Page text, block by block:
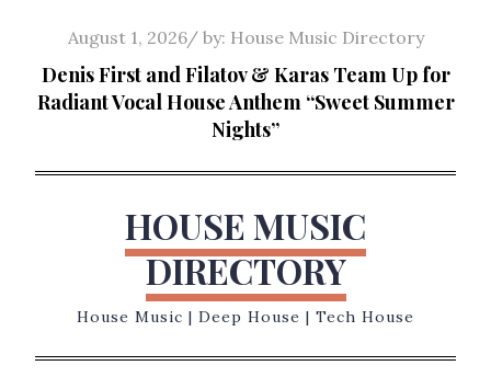
content
Posted
on
August 1, 2026 by: House Music Directory
Denis First and Filatov & Karas Team Up for
Radiant Vocal House Anthem “Sweet Summer
Nights”
HOUSE MUSIC
DIRECTORY
House Music | Deep House | Tech House